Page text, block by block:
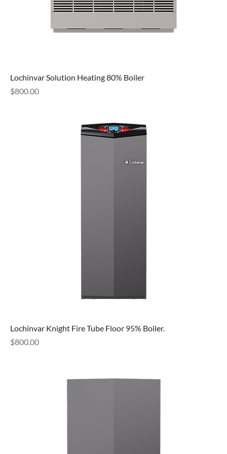
Lochinvar Solution Heating 80% Boiler
Price
$800.00
Lochinvar Knight Fire Tube Floor 95% Boiler.
Price
$800.00